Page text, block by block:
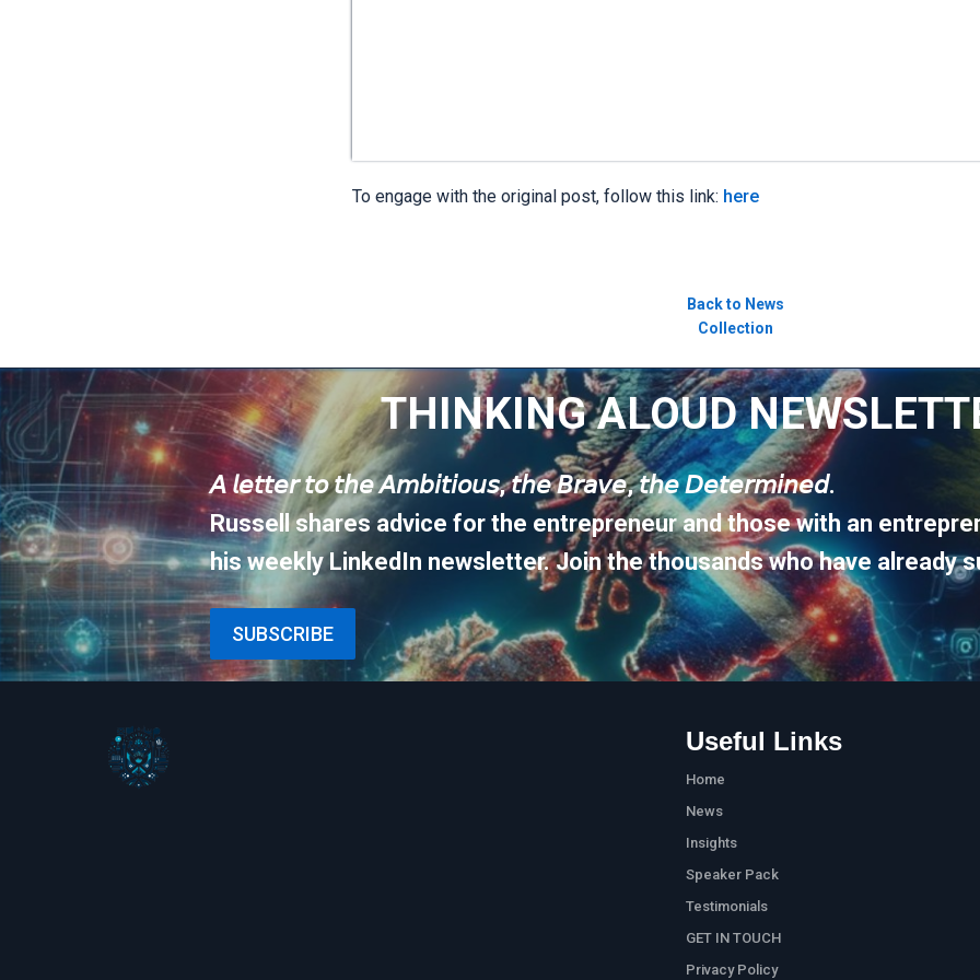
To engage with the original post, follow this link: here
Back to News
Collection
THINKING ALOUD
𝘈 𝘭𝘦𝘵𝘵𝘦𝘳 𝘵𝘰 𝘵𝘩𝘦 𝘈𝘮𝘣𝘪𝘵𝘪𝘰𝘶𝘴, 𝘵𝘩𝘦 𝘉𝘳𝘢𝘷𝘦, 𝘵𝘩𝘦 𝘋𝘦𝘵𝘦𝘳𝘮𝘪𝘯𝘦𝘥.
Russell shares advice for the entrepreneur and those with an
his weekly LinkedIn newsletter. Join the thousands who have already
SUBSCRIBE
Useful Links
Home
News
Insights
Speaker Pack
Testimonials
GET IN TOUCH
Privacy Policy